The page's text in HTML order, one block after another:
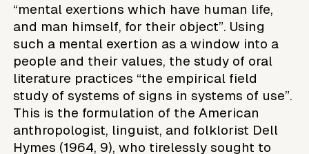
“mental exertions which have human life,
and man himself, for their object”. Using
such a mental exertion as a window into a
people and their values, the study of oral
literature practices “the empirical field
study of systems of signs in systems of use”.
This is the formulation of the American
anthropologist, linguist, and folklorist Dell
Hymes (1964, 9), who tirelessly sought to